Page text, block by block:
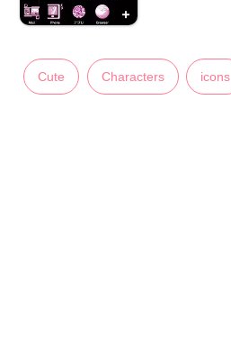
Cute Characters icons